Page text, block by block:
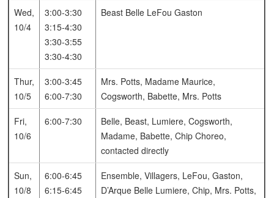
Wed,
10/4
3:00-3:30
3:15-4:30
3:30-3:55
3:30-4:30
Beast Belle LeFou Gaston
Thur,
10/5
3:00-3:45
6:00-7:30
Mrs. Potts, Madame Maurice,
Cogsworth, Babette, Mrs. Potts
Fri,
10/6
6:00-7:30
Belle, Beast, Lumiere, Cogsworth,
Madame, Babette, Chip Choreo,
contacted directly
Sun,
10/8
6:00-6:45
6:15-6:45
Ensemble, Villagers, LeFou, Gaston,
D’Arque Belle Lumiere, Chip, Mrs. Potts,